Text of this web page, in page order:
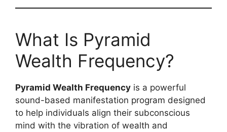
What Is Pyramid
Wealth Frequency?
Pyramid Wealth Frequency is a powerful
sound-based manifestation program designed
to help individuals align their subconscious
mind with the vibration of wealth and